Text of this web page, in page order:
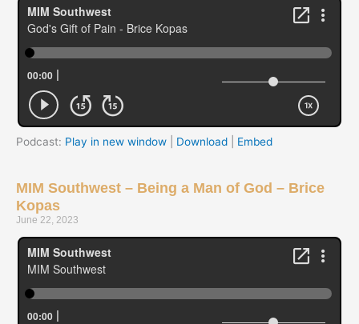
Podcast: Play in new window Download Embed
MIM Southwest – Being a Man of God – Brice
Kopas
June 22, 2023